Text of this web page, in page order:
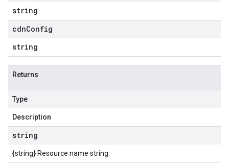
string
cdnConfig
string
Returns
Type
Description
string
{string} Resource name string.